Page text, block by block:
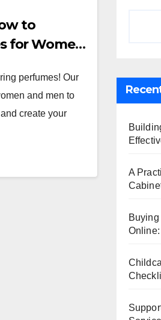
to
for Women
perfumes! Our
and men to
create your
A